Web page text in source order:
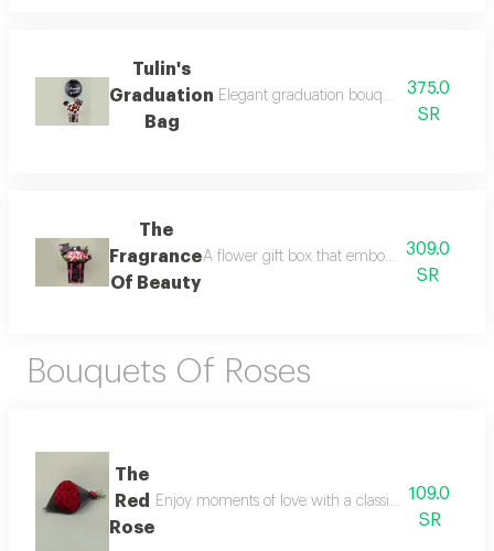
Tulin's
Graduation
Bag
Elegant graduation bouquet inside a
375.0
SR
The
Fragrance
Of Beauty
A flower gift box that embodies elegance
309.0
SR
Bouquets Of Roses
The
Red
Rose
Enjoy moments of love with a classic natural
109.0
SR